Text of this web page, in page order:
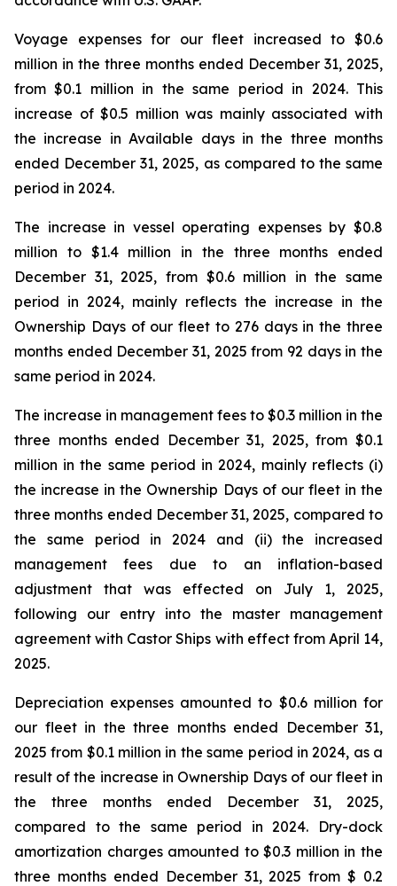
Voyage expenses for our fleet increased to $0.6
million in the three months ended December 31, 2025,
from $0.1 million in the same period in 2024. This
increase of $0.5 million was mainly associated with
the increase in Available days in the three months
ended December 31, 2025, as compared to the same
period in 2024.
The increase in vessel operating expenses by $0.8
million to $1.4 million in the three months ended
December 31, 2025, from $0.6 million in the same
period in 2024, mainly reflects the increase in the
Ownership Days of our fleet to 276 days in the three
months ended December 31, 2025 from 92 days in the
same period in 2024.
The increase in management fees to $0.3 million in the
three months ended December 31, 2025, from $0.1
million in the same period in 2024, mainly reflects (i)
the increase in the Ownership Days of our fleet in the
three months ended December 31, 2025, compared to
the same period in 2024 and (ii) the increased
management fees due to an inflation-based
adjustment that was effected on July 1, 2025,
following our entry into the master management
agreement with Castor Ships with effect from April 14,
2025.
Depreciation expenses amounted to $0.6 million for
our fleet in the three months ended December 31,
2025 from $0.1 million in the same period in 2024, as a
result of the increase in Ownership Days of our fleet in
the three months ended December 31, 2025,
compared to the same period in 2024. Dry-dock
amortization charges amounted to $0.3 million in the
three months ended December 31, 2025 from $ 0.2